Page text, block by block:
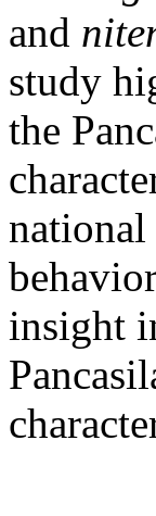
and
study
the
insight